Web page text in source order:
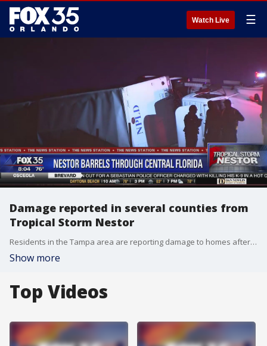
Watch Live ☰
Damage reported in several counties from
Tropical Storm Nestor
Residents in the Tampa area are reporting damage to homes after a tornado from Tropical Storm Nestor.
Show more
Top Videos